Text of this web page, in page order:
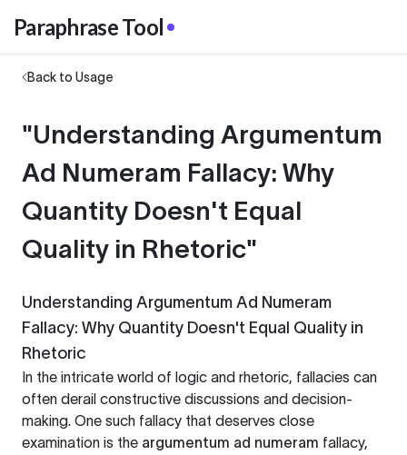
Paraphrase Tool
Back to Usage
"Understanding Argumentum
Ad Numeram Fallacy: Why
Quantity Doesn't Equal
Quality in Rhetoric"
Understanding Argumentum Ad Numeram
Fallacy: Why Quantity Doesn't Equal Quality in
Rhetoric
In the intricate world of logic and rhetoric, fallacies can
often derail constructive discussions and decision-
making. One such fallacy that deserves close
examination is the argumentum ad numeram fallacy,